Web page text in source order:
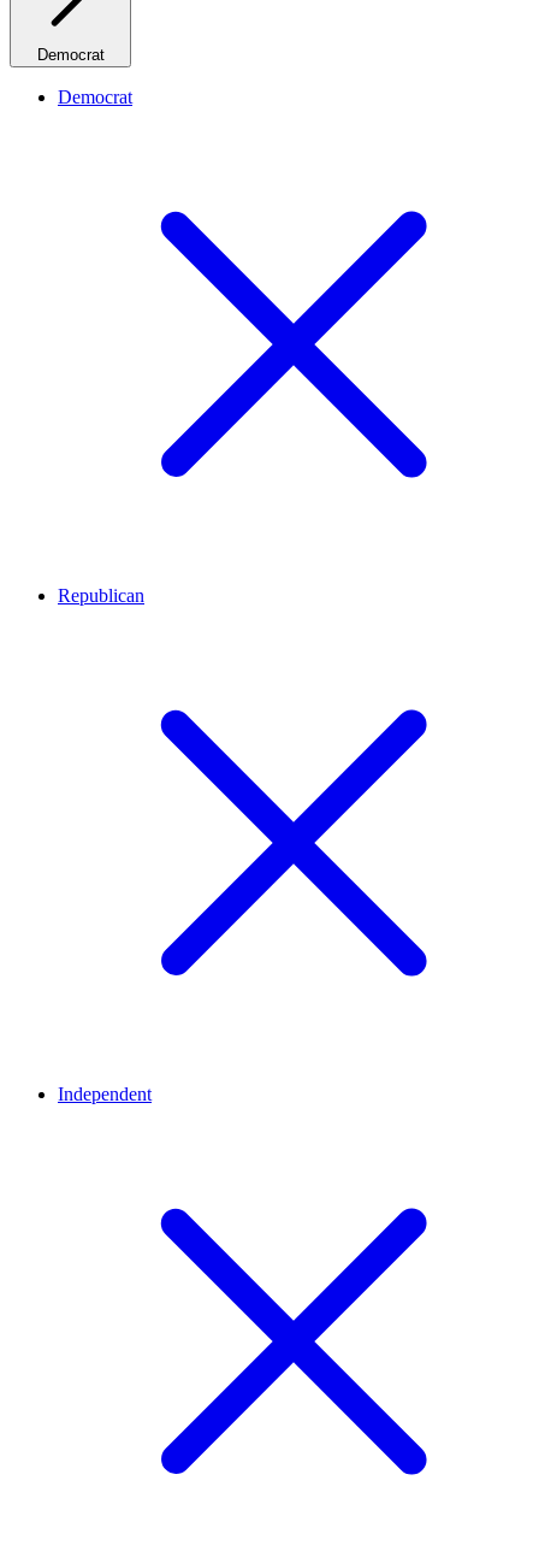
Democrat
Democrat
Republican
Independent